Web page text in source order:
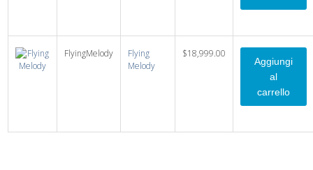
FlyingMelody
Flying
Melody
$18,999.00